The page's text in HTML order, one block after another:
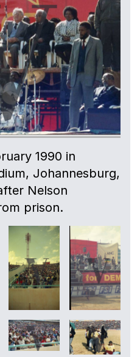
1990 in
Johannesburg,
Nelson
prison.